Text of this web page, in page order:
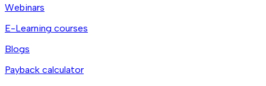
Webinars
E-Learning courses
Blogs
Payback calculator